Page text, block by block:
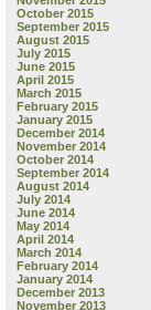
October 2015
September 2015
August 2015
July 2015
June 2015
April 2015
March 2015
February 2015
January 2015
December 2014
November 2014
October 2014
September 2014
August 2014
July 2014
June 2014
May 2014
April 2014
March 2014
February 2014
January 2014
December 2013
November 2013